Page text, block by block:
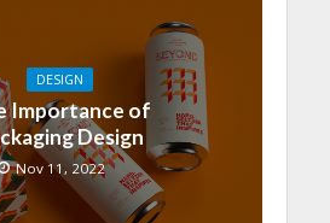
DESIGN
Importance of
Design
Nov 11, 2022